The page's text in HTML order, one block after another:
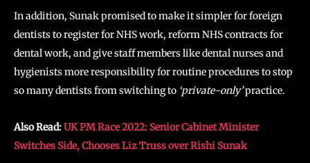
In addition, Sunak promised to make it simpler for foreign
dentists to register for NHS work, reform NHS contracts for
dental work, and give staff members like dental nurses and
hygienists more responsibility for routine procedures to stop
so many dentists from switching to ‘private-only’practice.
Also Read:UK PM Race 2022: Senior Cabinet Minister
Switches Side, Chooses Liz Truss over Rishi Sunak